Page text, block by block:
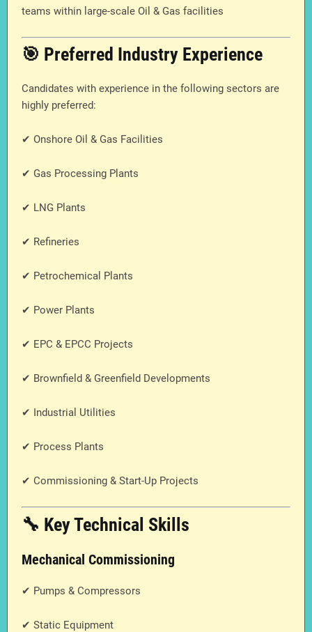
teams within large-scale Oil & Gas facilities
🎯 Preferred Industry Experience
Candidates with experience in the following sectors are
highly preferred:
✔ Onshore Oil & Gas Facilities
✔ Gas Processing Plants
✔ LNG Plants
✔ Refineries
✔ Petrochemical Plants
✔ Power Plants
✔ EPC & EPCC Projects
✔ Brownfield & Greenfield Developments
✔ Industrial Utilities
✔ Process Plants
✔ Commissioning & Start-Up Projects
🔧 Key Technical Skills
Mechanical Commissioning
✔ Pumps & Compressors
✔ Static Equipment